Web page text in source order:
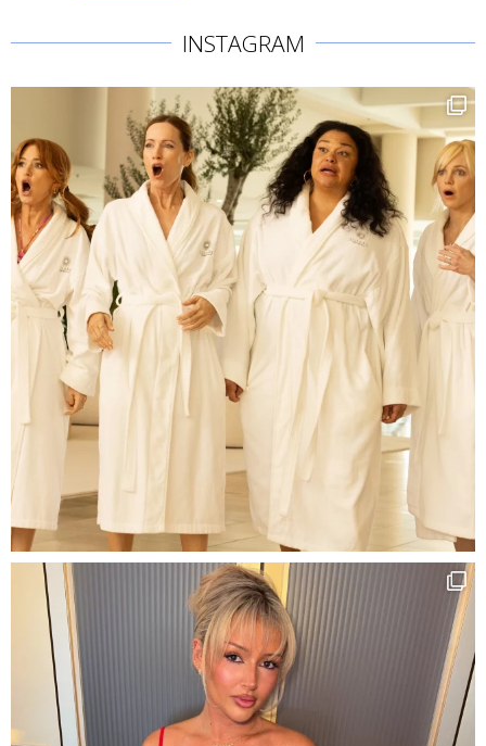
INSTAGRAM